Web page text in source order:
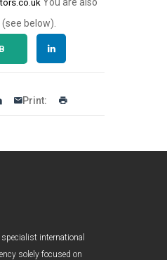
below)
Print:
international
solely focused on